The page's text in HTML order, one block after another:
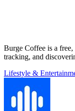
Burge Coffee is a
tracking, and
Lifestyle &